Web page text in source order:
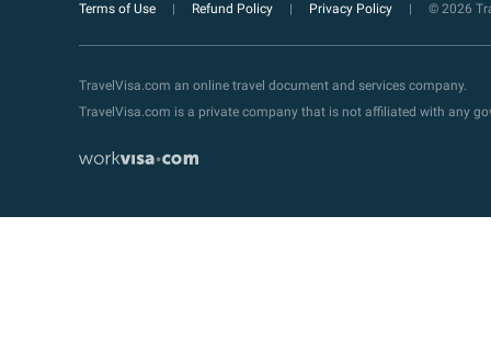
Terms of Use Refund Policy Privacy Policy © 2026
TravelVisa.com an online travel document and services company.
TravelVisa.com is a private company that is not affiliated with any